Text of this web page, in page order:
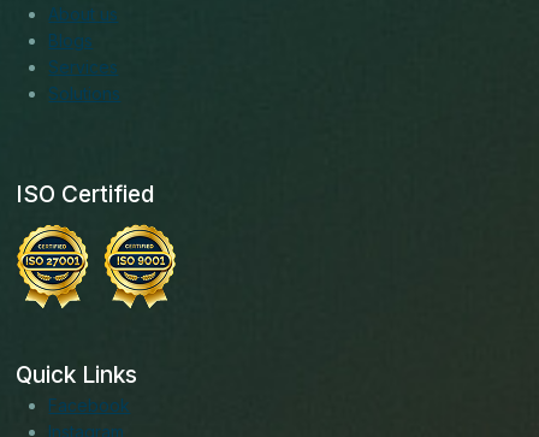
About us
Blogs
Services
Solutions
ISO Certified
Quick Links
Facebook
Instagram